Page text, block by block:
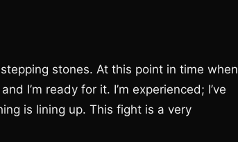
stones. At this point in time when
I’m ready for it. I’m experienced; I’ve
is lining up. This fight is a very